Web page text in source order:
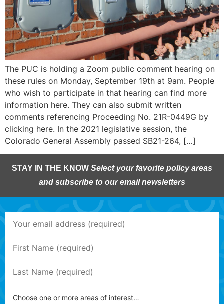
The PUC is holding a Zoom public comment hearing on
these rules on Monday, September 19th at 9am. People
who wish to participate in that hearing can find more
information here. They can also submit written
comments referencing Proceeding No. 21R-0449G by
clicking here. In the 2021 legislative session, the
Colorado General Assembly passed SB21-264, […]
STAY IN THE KNOW Select your favorite policy areas
and subscribe to our email newsletters
Choose one or more areas of interest…